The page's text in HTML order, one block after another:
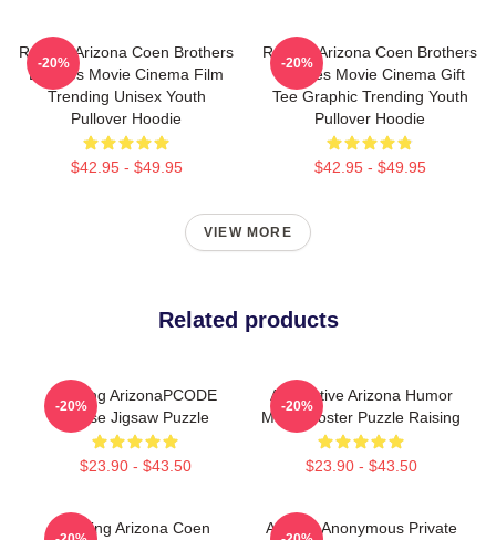
Raising Arizona Coen Brothers
Eighties Movie Cinema Film
Trending Unisex Youth
Pullover Hoodie
$42.95 - $49.95
-20%
Raising Arizona Coen Brothers
Eighties Movie Cinema Gift
Tee Graphic Trending Youth
Pullover Hoodie
$42.95 - $49.95
-20%
VIEW MORE
Related products
Raising ArizonaPCODE
Chase Jigsaw Puzzle
$23.90 - $43.50
-20%
Alternative Arizona Humor
Movie Poster Puzzle Raising
$23.90 - $43.50
-20%
Raising Arizona Coen
Alluring Anonymous Private